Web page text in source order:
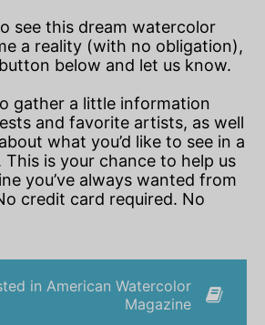
see this dream watercolor
a reality (with no obligation),
below and let us know.
gather a little information
and favorite artists, as well
what you’d like to see in a
is your chance to help us
you’ve always wanted from
credit card required. No
in American Watercolor
Magazine